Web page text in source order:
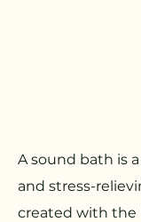
A sound bath is
and stress-
created with the